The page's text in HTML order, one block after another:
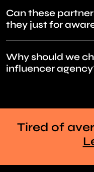
Can these
they just for
Why should we
influencer
Tired of